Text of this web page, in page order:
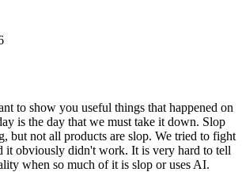
to show you useful things that happened on
is the day that we must take it down. Slop
but not all products are slop. We tried to fight
it obviously didn't work. It is very hard to tell
when so much of it is slop or uses AI.